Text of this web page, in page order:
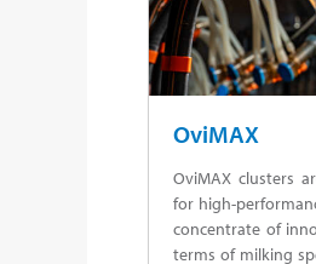
OviMAX
OviMAX clusters
for high-
concentrate of
terms of milking